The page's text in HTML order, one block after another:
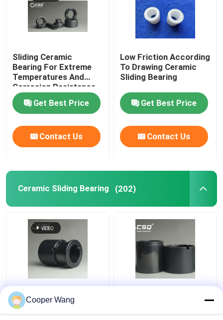
Sliding Ceramic
Bearing For Extreme
Temperatures And
Corrosion Resistance
Get Best Price
Contact Us
Low Friction According
To Drawing Ceramic
Sliding Bearing
Get Best Price
Contact Us
Ceramic Sliding Bearing (202)
Pumps Ceramic Sliding
Bearing manufacturers
SSiC 3.18gcm3
Sliding Bearing Canned
Cooper Wang